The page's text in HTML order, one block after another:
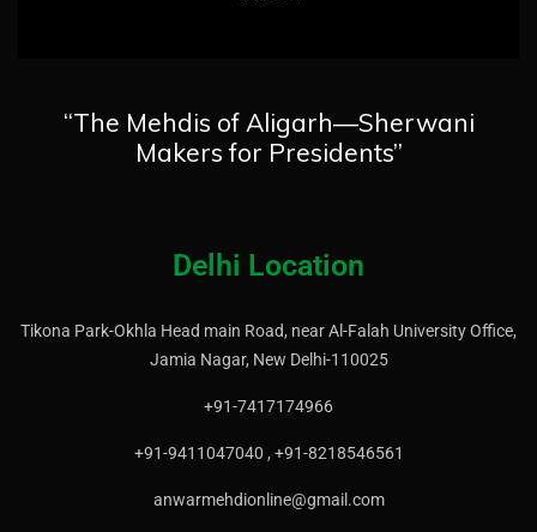
“The Mehdis of Aligarh—Sherwani
Makers for Presidents”
Delhi Location
Tikona Park-Okhla Head main Road, near Al-Falah University Office,
Jamia Nagar, New Delhi-110025
+91-7417174966
+91-9411047040 , +91-8218546561
anwarmehdionline@gmail.com